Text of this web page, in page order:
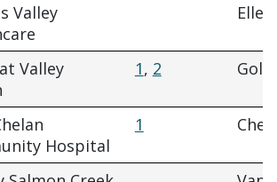
Valley
Valley
1, 2
Hospital
1